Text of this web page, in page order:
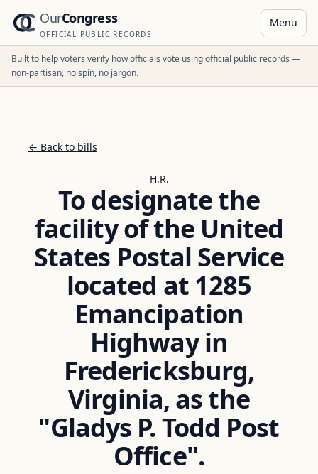
OurCongress
OFFICIAL PUBLIC RECORDS
Menu
Built to help voters verify how officials vote using official public records —
non-partisan, no spin, no jargon.
← Back to bills
H.R.
To designate the
facility of the United
States Postal Service
located at 1285
Emancipation
Highway in
Fredericksburg,
Virginia, as the
"Gladys P. Todd Post
Office".